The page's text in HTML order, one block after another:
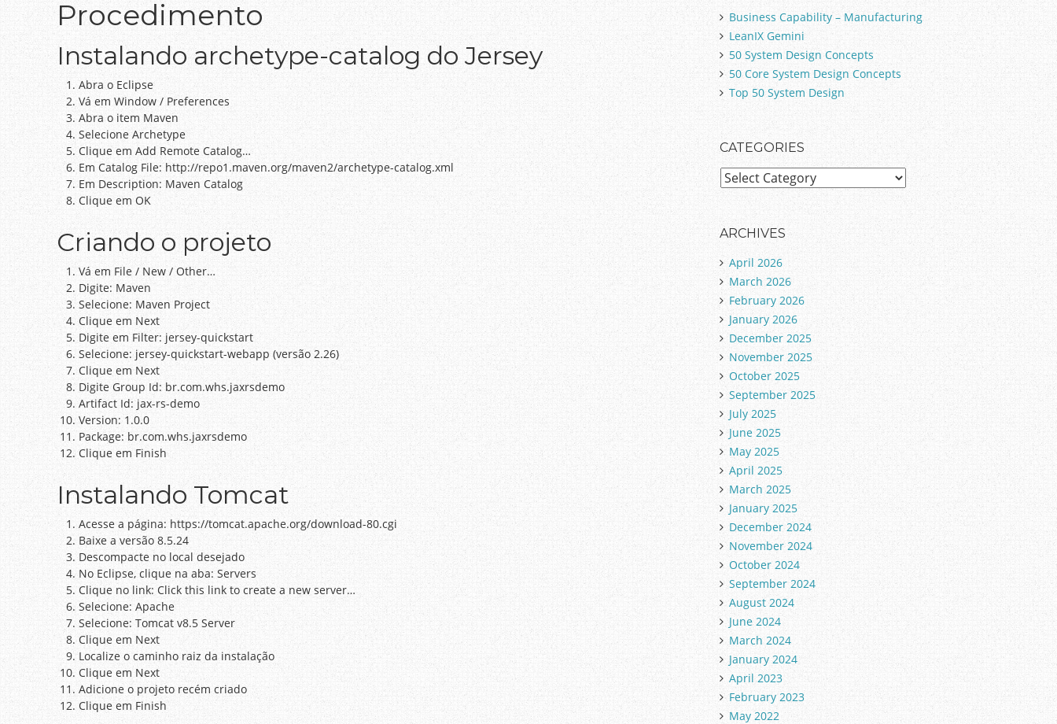
Procedimento
Instalando archetype-catalog do Jersey
Abra o Eclipse
Vá em Window / Preferences
Abra o item Maven
Selecione Archetype
Clique em Add Remote Catalog…
Em Catalog File: http://repo1.maven.org/maven2/archetype-catalog.xml
Em Description: Maven Catalog
Clique em OK
Criando o projeto
Vá em File / New / Other…
Digite: Maven
Selecione: Maven Project
Clique em Next
Digite em Filter: jersey-quickstart
Selecione: jersey-quickstart-webapp (versão 2.26)
Clique em Next
Digite Group Id: br.com.whs.jaxrsdemo
Artifact Id: jax-rs-demo
Version: 1.0.0
Package: br.com.whs.jaxrsdemo
Clique em Finish
Instalando Tomcat
Acesse a página: https://tomcat.apache.org/download-80.cgi
Baixe a versão 8.5.24
Descompacte no local desejado
No Eclipse, clique na aba: Servers
Clique no link: Click this link to create a new server…
Selecione: Apache
Selecione: Tomcat v8.5 Server
Clique em Next
Localize o caminho raiz da instalação
Clique em Next
Adicione o projeto recém criado
Clique em Finish
Business Capability – Manufacturing
LeanIX Gemini
50 System Design Concepts
50 Core System Design Concepts
Top 50 System Design
CATEGORIES
C
t
e
o
r
i
e
s
ARCHIVES
April 2026
March 2026
February 2026
January 2026
December 2025
November 2025
October 2025
September 2025
July 2025
June 2025
May 2025
April 2025
March 2025
January 2025
December 2024
November 2024
October 2024
September 2024
August 2024
June 2024
March 2024
January 2024
April 2023
February 2023
May 2022